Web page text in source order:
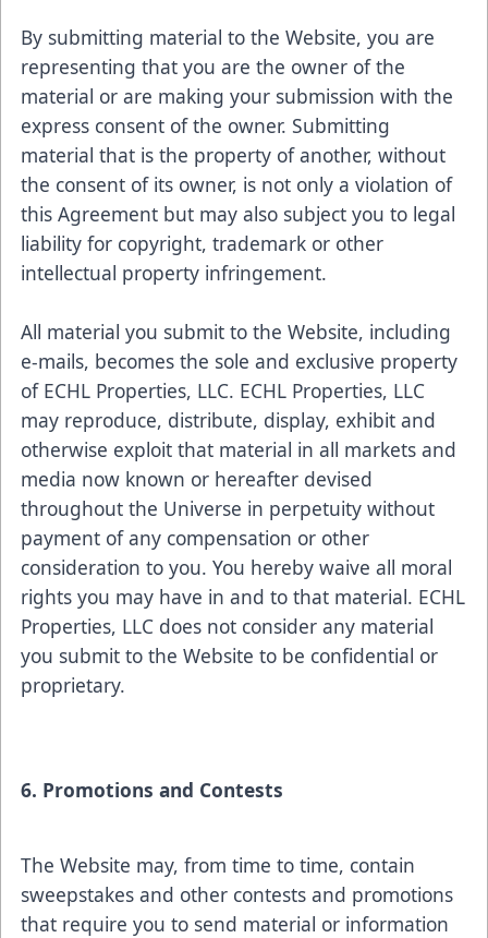
By submitting material to the Website, you are
representing that you are the owner of the
material or are making your submission with the
express consent of the owner. Submitting
material that is the property of another, without
the consent of its owner, is not only a violation of
this Agreement but may also subject you to legal
liability for copyright, trademark or other
intellectual property infringement.
All material you submit to the Website, including
e-mails, becomes the sole and exclusive property
of ECHL Properties, LLC. ECHL Properties, LLC
may reproduce, distribute, display, exhibit and
otherwise exploit that material in all markets and
media now known or hereafter devised
throughout the Universe in perpetuity without
payment of any compensation or other
consideration to you. You hereby waive all moral
rights you may have in and to that material. ECHL
Properties, LLC does not consider any material
you submit to the Website to be confidential or
proprietary.
6. Promotions and Contests
The Website may, from time to time, contain
sweepstakes and other contests and promotions
that require you to send material or information